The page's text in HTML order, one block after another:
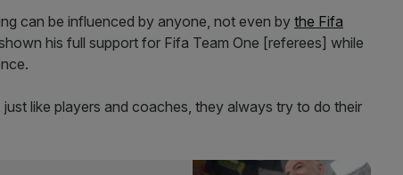
can be influenced by anyone, not even by the Fifa
his full support for Fifa Team One [referees] while
like players and coaches, they always try to do their